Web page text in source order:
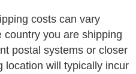
costs can vary
you are shipping
postal systems or closer
location will typically incur